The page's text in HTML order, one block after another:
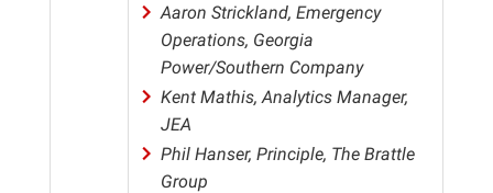
Aaron Strickland, Emergency
Operations, Georgia
Power/Southern Company
Kent Mathis, Analytics Manager,
JEA
Phil Hanser, Principle, The Brattle
Group